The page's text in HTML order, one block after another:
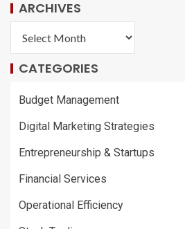
ARCHIVES
CATEGORIES
Budget Management
Digital Marketing Strategies
Entrepreneurship & Startups
Financial Services
Operational Efficiency